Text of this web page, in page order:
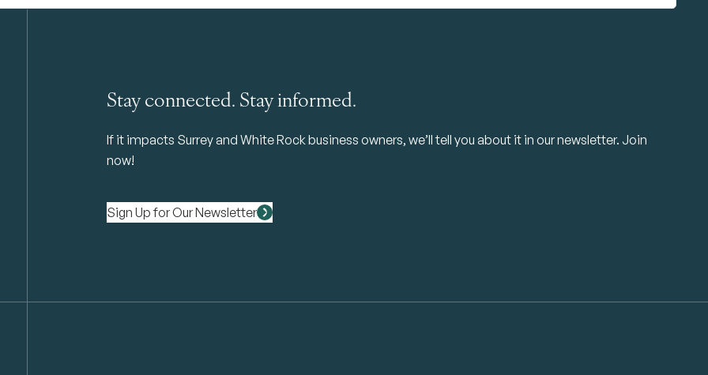
Stay connected. Stay informed.
If it impacts Surrey and White Rock business owners, we’ll tell you about it in our newsletter. Join
now!
Sign Up for Our Newsletter